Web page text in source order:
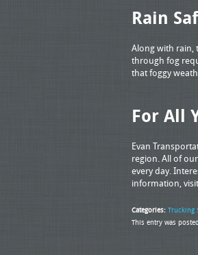
Rain
Along with rain,
through fog
that foggy
For All
Evan
region. All of
every day.
information,
Categories: Trucking
This entry was